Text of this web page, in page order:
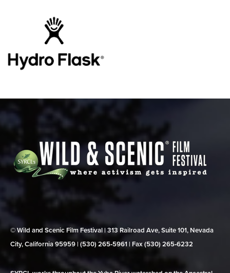
© Wild and Scenic Film Festival | 313 Railroad Ave, Suite 101, Nevada
City, California 95959 | (530) 265‑5961 | Fax (530) 265‑6232